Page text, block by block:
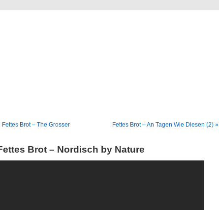
Fettes Brot – The Grosser Fettes Brot – An Tagen Wie Diesen (2) »
Brot – Nordisch by Nature